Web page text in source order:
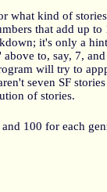
what kind of
that add up
it's only a
to, say, 7,
will try to
seven SF
of stories.
100 for each